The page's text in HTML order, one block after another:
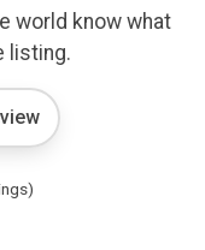
world know what
listing.